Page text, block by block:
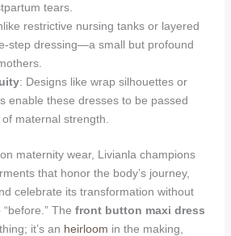
tears.
restrictive nursing tanks or layered
step dressing—a small but profound
: Designs like wrap silhouettes or
enable these dresses to be passed
maternal strength.
maternity wear, Livianla champions
that honor the body’s journey,
celebrate its transformation without
The front button maxi dress
it’s an heirloom in the making,